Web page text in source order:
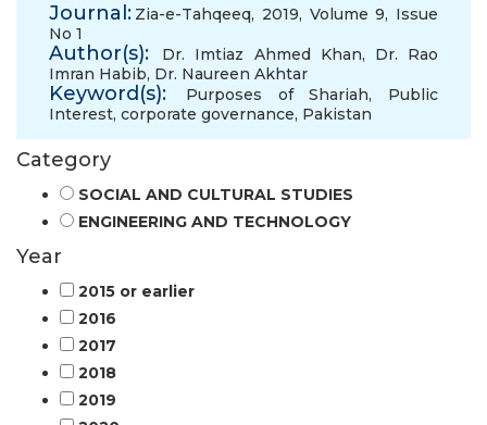
Journal: Zia-e-Tahqeeq, 2019, Volume 9, Issue
No 1
Author(s): Dr. Imtiaz Ahmed Khan, Dr. Rao
Imran Habib, Dr. Naureen Akhtar
Keyword(s): Purposes of Shariah, Public
Interest, corporate governance, Pakistan
Category
SOCIAL AND CULTURAL STUDIES
ENGINEERING AND TECHNOLOGY
Year
2015 or earlier
2016
2017
2018
2019